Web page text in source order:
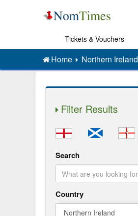
Tickets & Vouchers
Home Northern Ireland
Filter Results
Search
Country